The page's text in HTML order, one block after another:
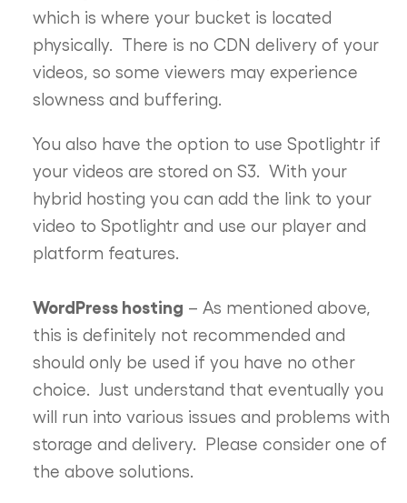
which is where your bucket is located
physically. There is no CDN delivery of your
videos, so some viewers may experience
slowness and buffering.
You also have the option to use Spotlightr if
your videos are stored on S3. With your
hybrid hosting you can add the link to your
video to Spotlightr and use our player and
platform features.
WordPress hosting – As mentioned above,
this is definitely not recommended and
should only be used if you have no other
choice. Just understand that eventually you
will run into various issues and problems with
storage and delivery. Please consider one of
the above solutions.